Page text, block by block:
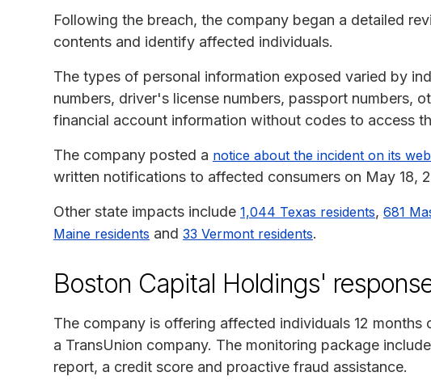
Following the breach, the company began a detailed
contents and identify affected individuals.
The types of personal information exposed varied by
numbers, driver's license numbers, passport numbers,
financial account information without codes to access
The company posted a notice about the incident on its
written notifications to affected consumers on May 18,
Other state impacts include 1,044 Texas residents, 681
Maine residents and 33 Vermont residents.
Boston Capital Holdings'
The company is offering affected individuals 12
a TransUnion company. The monitoring package
report, a credit score and proactive fraud assistance.